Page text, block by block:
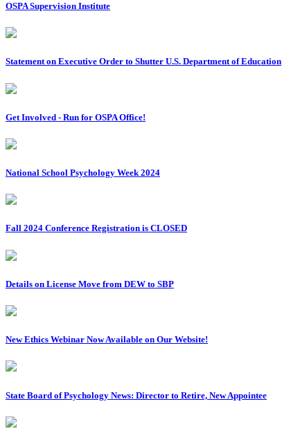
OSPA Supervision Institute
Statement on Executive Order to Shutter U.S. Department of Education
Get Involved - Run for OSPA Office!
National School Psychology Week 2024
Fall 2024 Conference Registration is CLOSED
Details on License Move from DEW to SBP
New Ethics Webinar Now Available on Our Website!
State Board of Psychology News: Director to Retire, New Appointee